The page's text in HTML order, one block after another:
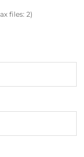
files: 2)